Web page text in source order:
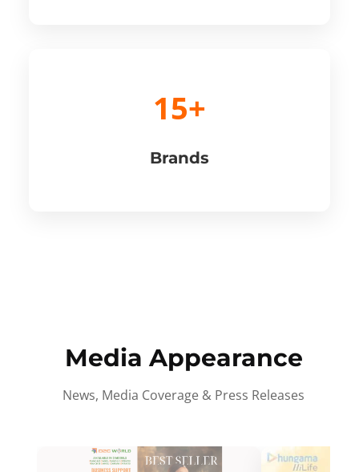
15+
Brands
Media Appearance
News, Media Coverage & Press Releases